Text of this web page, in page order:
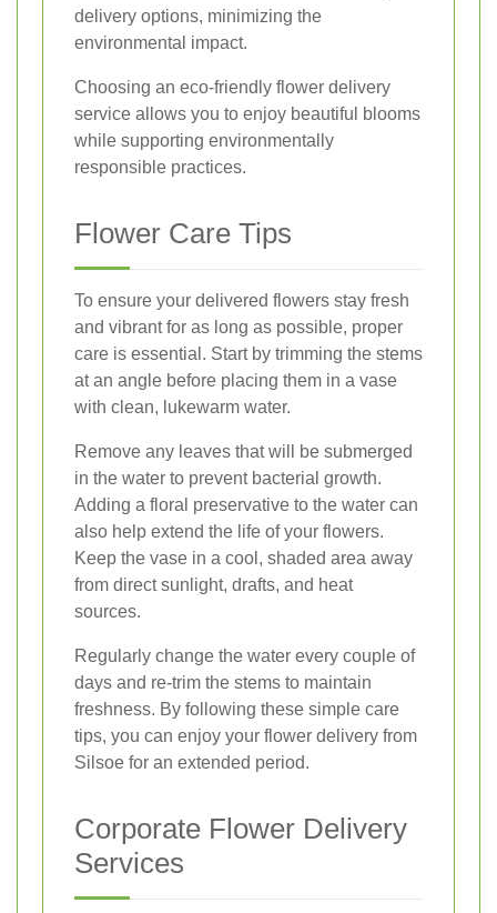
delivery options, minimizing the
environmental impact.
Choosing an eco-friendly flower delivery
service allows you to enjoy beautiful blooms
while supporting environmentally
responsible practices.
Flower Care Tips
To ensure your delivered flowers stay fresh
and vibrant for as long as possible, proper
care is essential. Start by trimming the stems
at an angle before placing them in a vase
with clean, lukewarm water.
Remove any leaves that will be submerged
in the water to prevent bacterial growth.
Adding a floral preservative to the water can
also help extend the life of your flowers.
Keep the vase in a cool, shaded area away
from direct sunlight, drafts, and heat
sources.
Regularly change the water every couple of
days and re-trim the stems to maintain
freshness. By following these simple care
tips, you can enjoy your flower delivery from
Silsoe for an extended period.
Corporate Flower Delivery
Services